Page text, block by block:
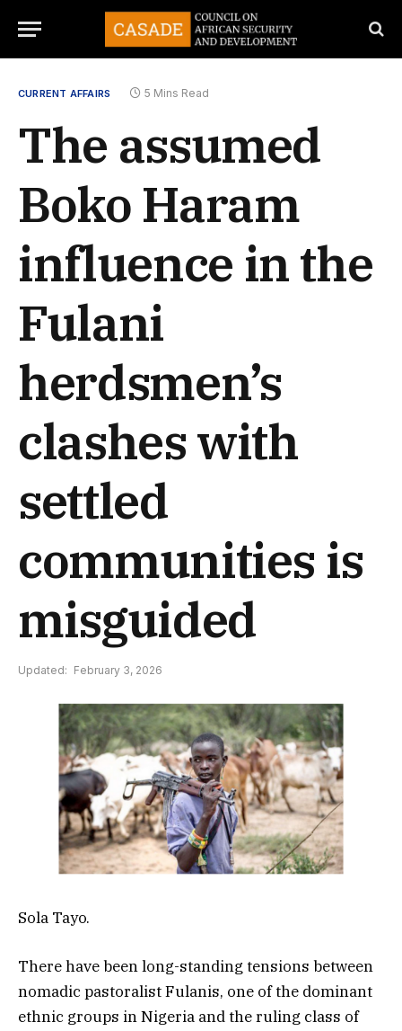
CURRENT AFFAIRS 5 Mins Read
The assumed
Boko Haram
influence in the
Fulani
herdsmen’s
clashes with
settled
communities is
misguided
Updated: February 3, 2026
Sola Tayo.
There have been long-standing tensions between
nomadic pastoralist Fulanis, one of the dominant
ethnic groups in Nigeria and the ruling class of